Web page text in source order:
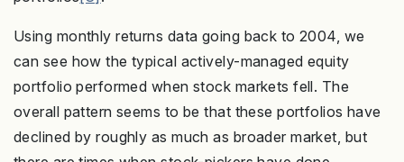
Using monthly returns data going back to 2004, we
can see how the typical actively-managed equity
portfolio performed when stock markets fell. The
overall pattern seems to be that these portfolios have
declined by roughly as much as broader market, but